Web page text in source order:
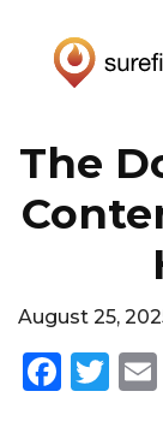
primary
main
The
August 25,
F
T